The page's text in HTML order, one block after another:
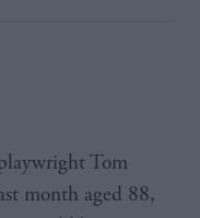
month aged 88,